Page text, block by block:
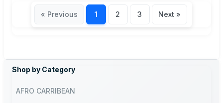
« Previous 1 2 3 Next »
Shop by Category
AFRO CARRIBEAN